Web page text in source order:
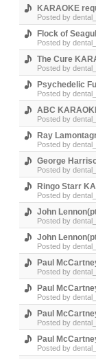
KARAOKE
Posted by
Flock of
Posted by
The Cure
Posted by
Psychedelic
Posted by
ABC
Posted by
Ray
Posted by
George
Posted by
Ringo Starr
Posted by
John
Posted by
John
Posted by
Paul
Posted by
Paul
Posted by
Paul
Posted by
Paul
Posted by